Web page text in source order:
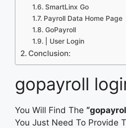
SmartLinx Go
Payroll Data Home Page
GoPayroll
| User Login
Conclusion:
gopayroll
You Will Find The
You Just Need To Provide